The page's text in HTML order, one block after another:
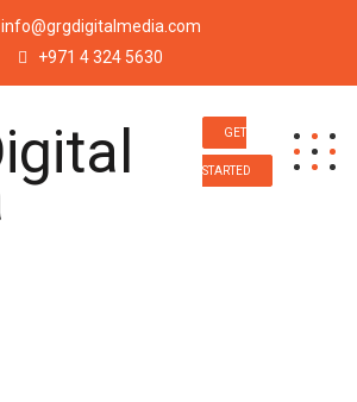
info@grgdigitalmedia.com
+971 4 324 5630
GET
STARTED